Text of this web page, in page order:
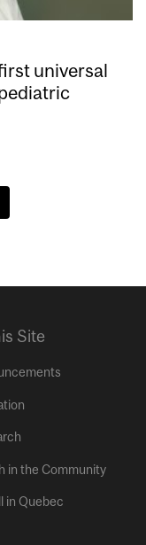
universal
Site
in the Community
in Quebec